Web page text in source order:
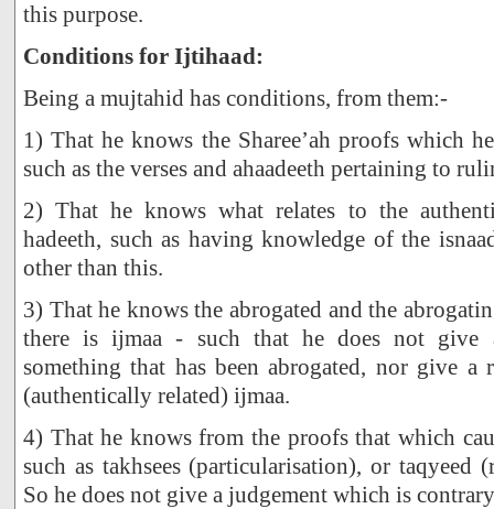
this purpose.
Conditions for Ijtihaad:
Being a mujtahid has conditions, from them:-
1) That he knows the Sharee’ah proofs which
such as the verses and ahaadeeth pertaining to
2) That he knows what relates to the
hadeeth, such as having knowledge of the
other than this.
3) That he knows the abrogated and the
there is ijmaa - such that he does not give
something that has been abrogated, nor give a
(authentically related) ijmaa.
4) That he knows from the proofs that which
such as takhsees (particularisation), or taqyeed
So he does not give a judgement which is